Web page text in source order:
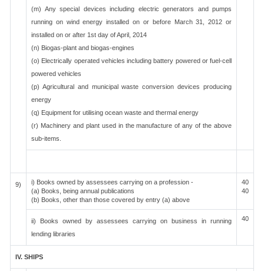
(m) Any special devices including electric generators and pumps
running on wind energy installed on or before March 31, 2012 or
installed on or after 1st day of April, 2014
(n) Biogas-plant and biogas-engines
(o) Electrically operated vehicles including battery powered or fuel-cell
powered vehicles
(p) Agricultural and municipal waste conversion devices producing
energy
(q) Equipment for utilising ocean waste and thermal energy
(r) Machinery and plant used in the manufacture of any of the above
sub-items.
9)
i) Books owned by assessees carrying on a profession -
(a) Books, being annual publications
(b) Books, other than those covered by entry (a) above
40
40
ii) Books owned by assessees carrying on business in running
lending libraries
40
IV. SHIPS